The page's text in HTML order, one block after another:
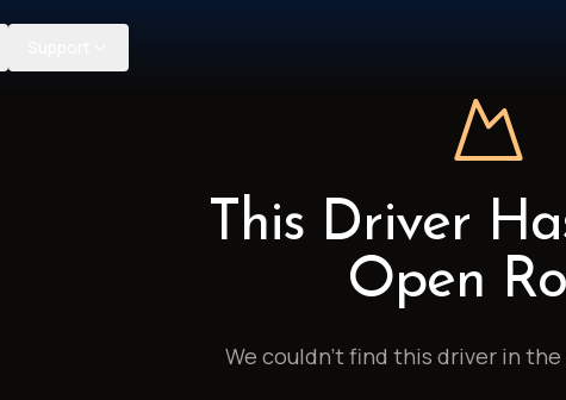
This Driver
Open
We couldn't find this driver in